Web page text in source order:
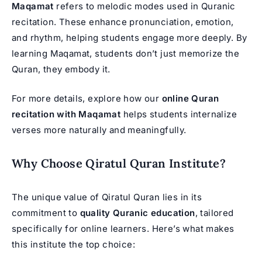
Maqamat refers to melodic modes used in Quranic
recitation. These enhance pronunciation, emotion,
and rhythm, helping students engage more deeply. By
learning Maqamat, students don’t just memorize the
Quran, they embody it.
For more details, explore how our online Quran
recitation with Maqamat helps students internalize
verses more naturally and meaningfully.
Why Choose Qiratul Quran Institute?
The unique value of Qiratul Quran lies in its
commitment to quality Quranic education, tailored
specifically for online learners. Here’s what makes
this institute the top choice: